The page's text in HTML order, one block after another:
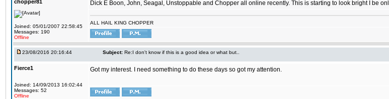
chopper81
Joined: 05/01/2007 22:58:45
Messages: 190
Offline
Dick E Boon, John, Seagal, Unstoppable and Chopper all online recently. This is starting to look bright I be
ALL HAIL KING CHOPPER
23/08/2016 20:16:44 Subject: Re:I don't know if this is a good idea or what but..
Fierce1
Joined: 14/09/2013 16:02:44
Messages: 52
Offline
Got my interest. I need something to do these days so got my attention.